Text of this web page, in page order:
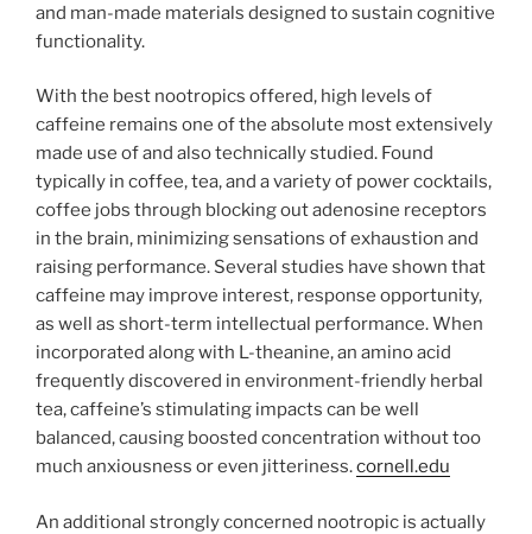
and man-made materials designed to sustain cognitive
functionality.
With the best nootropics offered, high levels of
caffeine remains one of the absolute most extensively
made use of and also technically studied. Found
typically in coffee, tea, and a variety of power cocktails,
coffee jobs through blocking out adenosine receptors
in the brain, minimizing sensations of exhaustion and
raising performance. Several studies have shown that
caffeine may improve interest, response opportunity,
as well as short-term intellectual performance. When
incorporated along with L-theanine, an amino acid
frequently discovered in environment-friendly herbal
tea, caffeine’s stimulating impacts can be well
balanced, causing boosted concentration without too
much anxiousness or even jitteriness.cornell.edu
An additional strongly concerned nootropic is actually